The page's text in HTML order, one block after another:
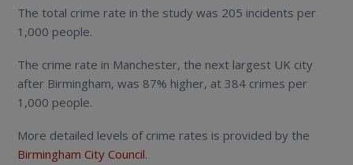
The total crime rate in the study was 205 incidents per
1,000 people.
The crime rate in Manchester, the next largest UK city
after Birmingham, was 87% higher, at 384 crimes per
1,000 people.
More detailed levels of crime rates is provided by the
Birmingham City Council.